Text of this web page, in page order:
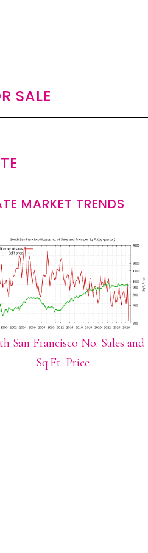
SALE
MARKET TRENDS
San Francisco No. Sales and
Sq.Ft. Price